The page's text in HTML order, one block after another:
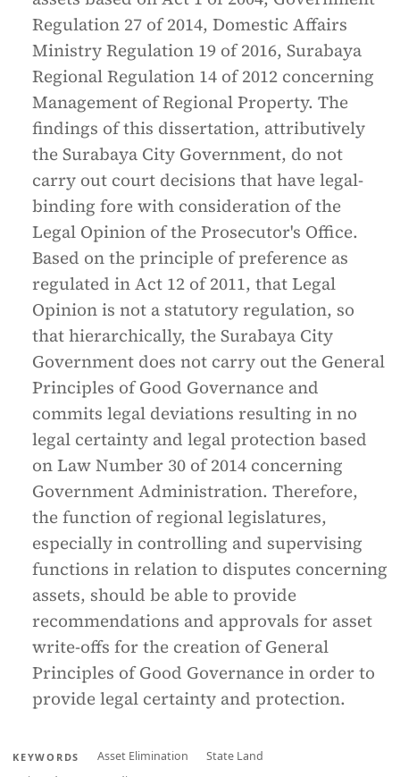
Regulation 27 of 2014, Domestic Affairs
Ministry Regulation 19 of 2016, Surabaya
Regional Regulation 14 of 2012 concerning
Management of Regional Property. The
findings of this dissertation, attributively
the Surabaya City Government, do not
carry out court decisions that have legal-
binding fore with consideration of the
Legal Opinion of the Prosecutor's Office.
Based on the principle of preference as
regulated in Act 12 of 2011, that Legal
Opinion is not a statutory regulation, so
that hierarchically, the Surabaya City
Government does not carry out the General
Principles of Good Governance and
commits legal deviations resulting in no
legal certainty and legal protection based
on Law Number 30 of 2014 concerning
Government Administration. Therefore,
the function of regional legislatures,
especially in controlling and supervising
functions in relation to disputes concerning
assets, should be able to provide
recommendations and approvals for asset
write-offs for the creation of General
Principles of Good Governance in order to
provide legal certainty and protection.
KEYWORDS Asset Elimination
State Land